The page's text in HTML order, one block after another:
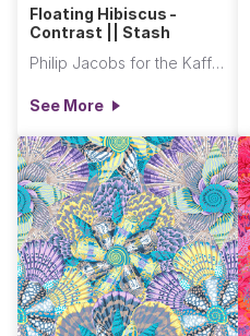
Floating Hibiscus -
Contrast || Stash
Philip Jacobs for the Kaffe Fassett Collective
See More